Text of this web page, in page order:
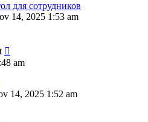
для сотрудников
14, 2025 1:53 am
am
14, 2025 1:52 am